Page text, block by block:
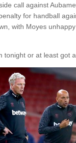
call against
for handball
with Moyes
tonight or at least got a